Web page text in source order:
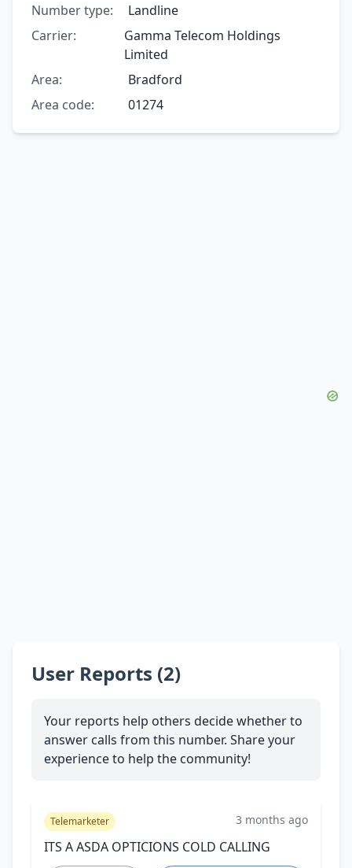
Number type:
Landline
Carrier:
Gamma Telecom Holdings
Limited
Area:
Bradford
Area code:
01274
User Reports (2)
Your reports help others decide whether to
answer calls from this number. Share your
experience to help the community!
Telemarketer 3 months ago
ITS A ASDA OPTICIONS COLD CALLING